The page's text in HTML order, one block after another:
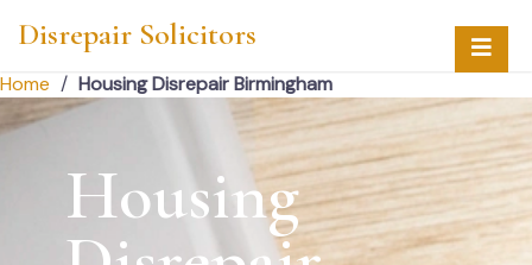
Disrepair Solicitors
Home / Housing Disrepair Birmingham
Housing